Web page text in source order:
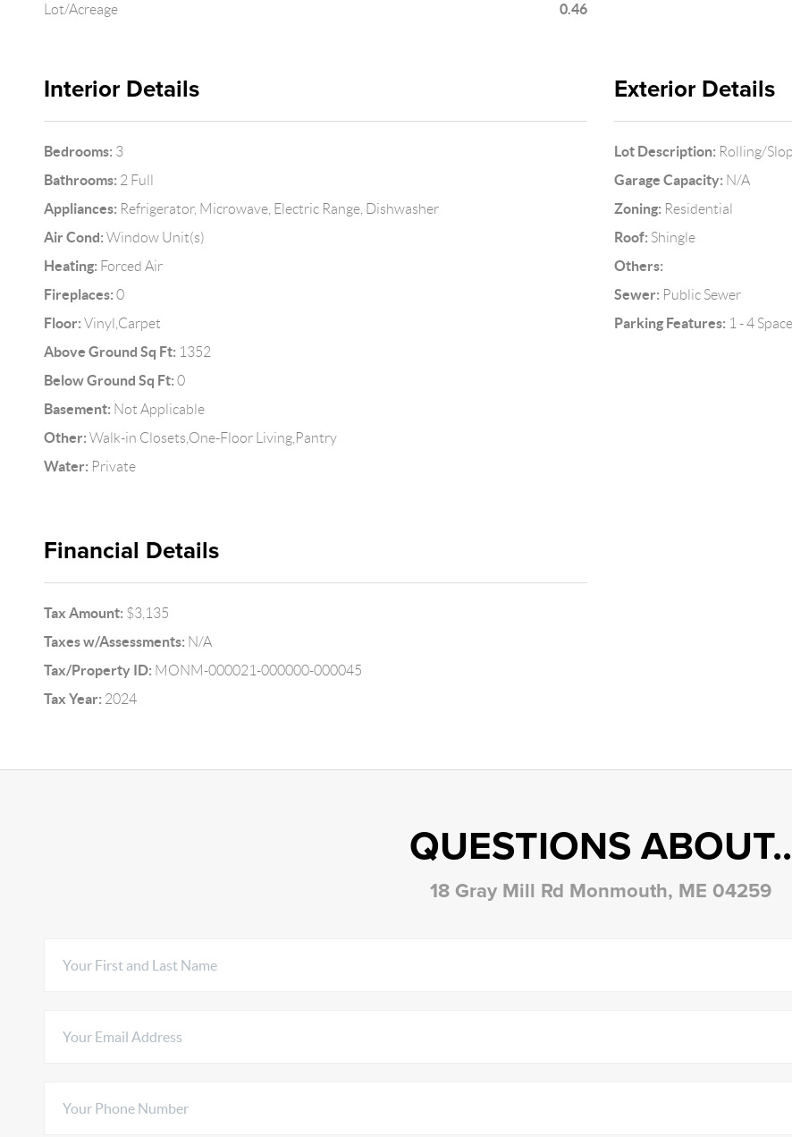
Lot/Acreage 0.46
Interior Details
Bedrooms: 3
Bathrooms: 2 Full
Appliances: Refrigerator, Microwave, Electric Range, Dishwasher
Air Cond: Window Unit(s)
Heating: Forced Air
Fireplaces: 0
Floor: Vinyl,Carpet
Above Ground Sq Ft: 1352
Below Ground Sq Ft: 0
Basement: Not Applicable
Other: Walk-in Closets,One-Floor Living,Pantry
Water: Private
Exterior Details
Lot Description: Rolling/
Garage Capacity: N/A
Zoning: Residential
Roof: Shingle
Others:
Sewer: Public Sewer
Parking Features: 1 - 4
Financial Details
Tax Amount: $3,135
Taxes w/Assessments: N/A
Tax/Property ID: MONM-000021-000000-000045
Tax Year: 2024
QUESTIONS ABOUT..
18 Gray Mill Rd Monmouth, ME 04259